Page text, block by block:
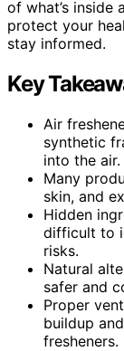
of what’s inside
protect your
stay informed.
Key
Air
synthetic
into the air.
Many
skin, and
Hidden
difficult to
risks.
Natural
safer and
Proper
buildup
fresheners.